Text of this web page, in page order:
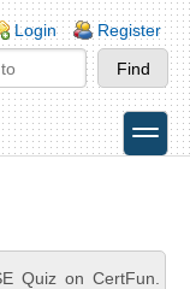
Login Register
toggle
Quiz on CertFun.